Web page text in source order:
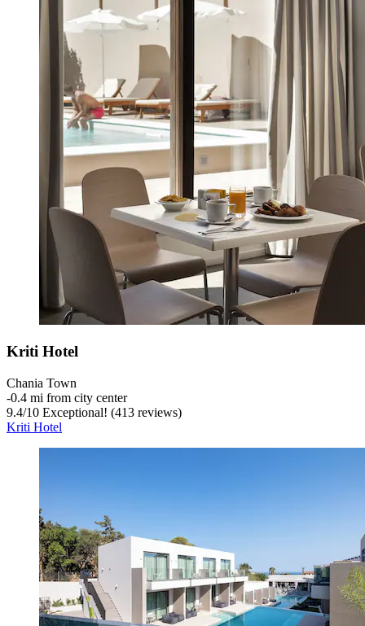
Kriti Hotel
Chania Town
‐0.4 mi from city center
9.4/10 Exceptional! (413 reviews)
Kriti Hotel